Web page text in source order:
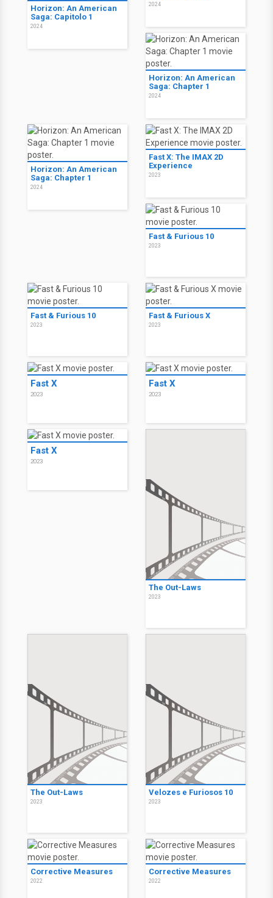
Horizon: An American
Saga: Capitolo 1
2024
2024
Horizon: An American
Saga: Chapter 1
2024
Horizon: An American
Saga: Chapter 1
2024
Fast X: The IMAX 2D
Experience
2023
Fast & Furious 10
2023
Fast & Furious 10
2023
Fast & Furious X
2023
Fast X
2023
Fast X
2023
Fast X
2023
The Out-Laws
2023
The Out-Laws
2023
Velozes e Furiosos 10
2023
Corrective Measures
2022
Corrective Measures
2022